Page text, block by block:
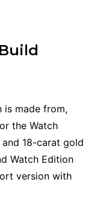
is made from,
the Watch
18-carat gold
Watch Edition
version with